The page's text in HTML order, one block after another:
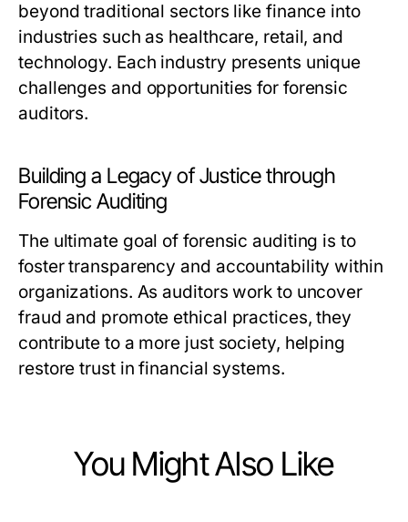
beyond traditional sectors like finance into
industries such as healthcare, retail, and
technology. Each industry presents unique
challenges and opportunities for forensic
auditors.
Building a Legacy of Justice through
Forensic Auditing
The ultimate goal of forensic auditing is to
foster transparency and accountability within
organizations. As auditors work to uncover
fraud and promote ethical practices, they
contribute to a more just society, helping
restore trust in financial systems.
You Might Also Like